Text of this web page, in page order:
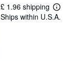
p
n
£ 1.96 shipping
L
e
Ships within U.S.A.